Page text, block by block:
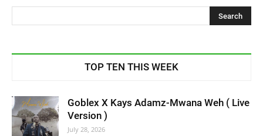
TOP TEN THIS WEEK
Goblex X Kays Adamz-Mwana Weh ( Live
Version )
July 28, 2026